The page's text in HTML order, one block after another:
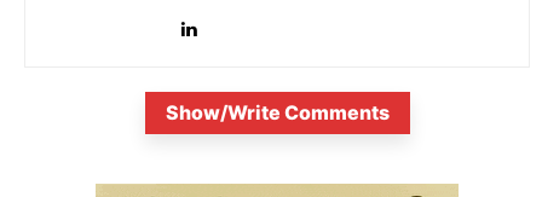
Show/Write Comments